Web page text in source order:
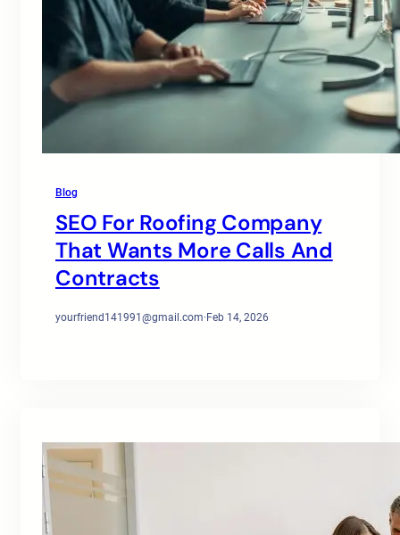
Blog
SEO For Roofing Company
That Wants More Calls And
Contracts
yourfriend141991@gmail.com·Feb 14, 2026